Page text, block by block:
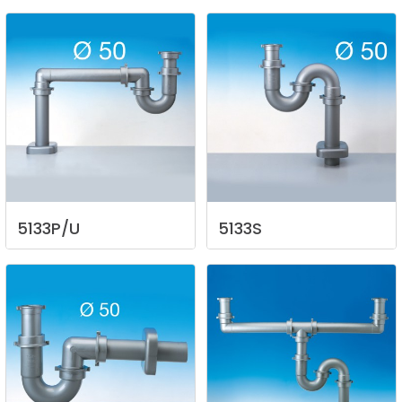
5133P/U 5133S